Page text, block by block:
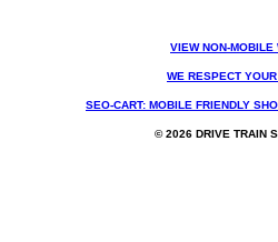
VIEW NON-MOBILE
WE RESPECT YOUR
SEO-CART: MOBILE FRIENDLY
© 2026 DRIVE TRAIN